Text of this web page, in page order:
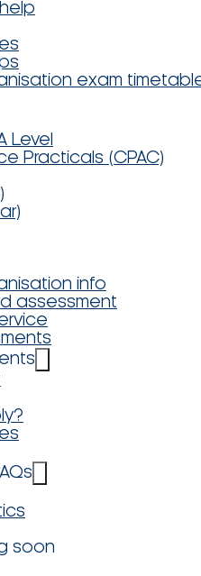
exam
Level
Practicals (CPAC)
info
assessment
soon